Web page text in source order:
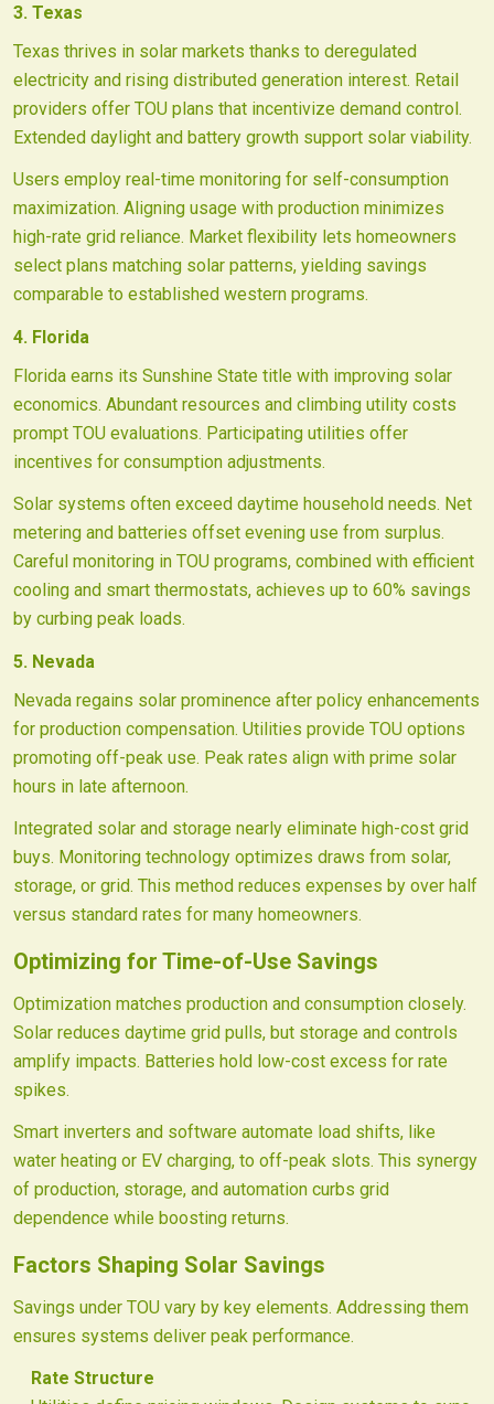
3. Texas
Texas thrives in solar markets thanks to deregulated
electricity and rising distributed generation interest. Retail
providers offer TOU plans that incentivize demand control.
Extended daylight and battery growth support solar viability.
Users employ real-time monitoring for self-consumption
maximization. Aligning usage with production minimizes
high-rate grid reliance. Market flexibility lets homeowners
select plans matching solar patterns, yielding savings
comparable to established western programs.
4. Florida
Florida earns its Sunshine State title with improving solar
economics. Abundant resources and climbing utility costs
prompt TOU evaluations. Participating utilities offer
incentives for consumption adjustments.
Solar systems often exceed daytime household needs. Net
metering and batteries offset evening use from surplus.
Careful monitoring in TOU programs, combined with efficient
cooling and smart thermostats, achieves up to 60% savings
by curbing peak loads.
5. Nevada
Nevada regains solar prominence after policy enhancements
for production compensation. Utilities provide TOU options
promoting off-peak use. Peak rates align with prime solar
hours in late afternoon.
Integrated solar and storage nearly eliminate high-cost grid
buys. Monitoring technology optimizes draws from solar,
storage, or grid. This method reduces expenses by over half
versus standard rates for many homeowners.
Optimizing for Time-of-Use Savings
Optimization matches production and consumption closely.
Solar reduces daytime grid pulls, but storage and controls
amplify impacts. Batteries hold low-cost excess for rate
spikes.
Smart inverters and software automate load shifts, like
water heating or EV charging, to off-peak slots. This synergy
of production, storage, and automation curbs grid
dependence while boosting returns.
Factors Shaping Solar Savings
Savings under TOU vary by key elements. Addressing them
ensures systems deliver peak performance.
Rate Structure